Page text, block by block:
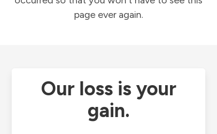
page ever again.
Our loss is your
gain.